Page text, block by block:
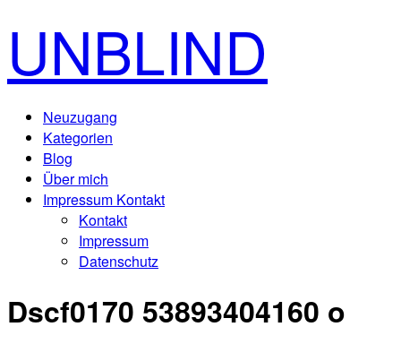
UNBLIND
Neuzugang
Kategorien
Blog
Über mich
Impressum Kontakt
Kontakt
Impressum
Datenschutz
Dscf0170 53893404160 o